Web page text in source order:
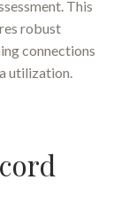
This
robust
connections
utilization.